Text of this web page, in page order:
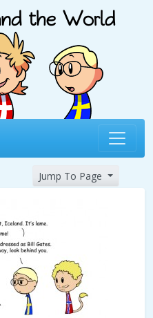
Jump To Page